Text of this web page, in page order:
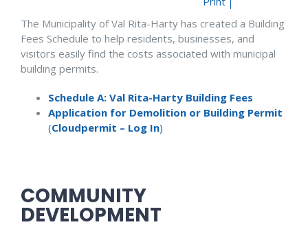
The Municipality of Val Rita-Harty has created a Building
Fees Schedule to help residents, businesses, and
visitors easily find the costs associated with municipal
building permits.
Schedule A: Val Rita-Harty Building Fees
Application for Demolition or Building Permit
(Cloudpermit – Log In)
COMMUNITY
DEVELOPMENT